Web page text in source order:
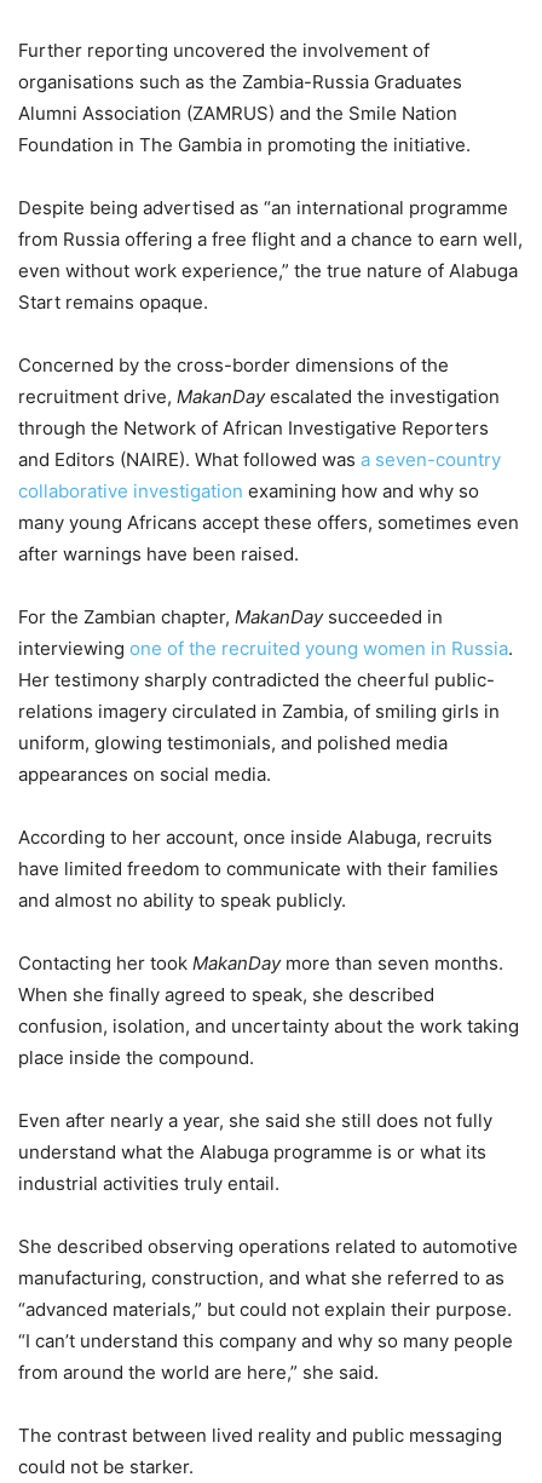
Further reporting uncovered the involvement of
organisations such as the Zambia-Russia Graduates
Alumni Association (ZAMRUS) and the Smile Nation
Foundation in The Gambia in promoting the initiative.
Despite being advertised as “an international programme
from Russia offering a free flight and a chance to earn well,
even without work experience,” the true nature of Alabuga
Start remains opaque.
Concerned by the cross-border dimensions of the
recruitment drive, MakanDayescalated the investigation
through the Network of African Investigative Reporters
and Editors (NAIRE). What followed was a seven-country
collaborative investigation examining how and why so
many young Africans accept these offers, sometimes even
after warnings have been raised.
For the Zambian chapter, MakanDaysucceeded in
interviewing one of the recruited young women in Russia.
Her testimony sharply contradicted the cheerful public-
relations imagery circulated in Zambia, of smiling girls in
uniform, glowing testimonials, and polished media
appearances on social media.
According to her account, once inside Alabuga, recruits
have limited freedom to communicate with their families
and almost no ability to speak publicly.
Contacting her took MakanDaymore than seven months.
When she finally agreed to speak, she described
confusion, isolation, and uncertainty about the work taking
place inside the compound.
Even after nearly a year, she said she still does not fully
understand what the Alabuga programme is or what its
industrial activities truly entail.
She described observing operations related to automotive
manufacturing, construction, and what she referred to as
“advanced materials,” but could not explain their purpose.
“I can’t understand this company and why so many people
from around the world are here,” she said.
The contrast between lived reality and public messaging
could not be starker.